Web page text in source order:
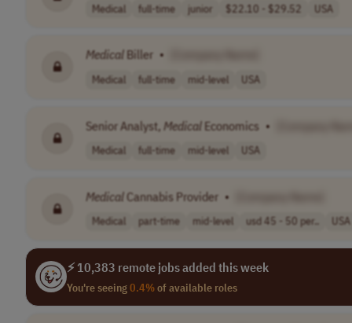
Medical full-time junior $22.10 - $29.52 USA
Medical Biller •
Medical full-time mid-level USA
Senior Analyst, Medical Economics •
Medical full-time mid-level USA
MedicalCannabis Provider •
Medical part-time mid-level usd 45 - 50 per.. USA
⚡ 10,383 remote jobs added this week
You're seeing0.4%of available roles